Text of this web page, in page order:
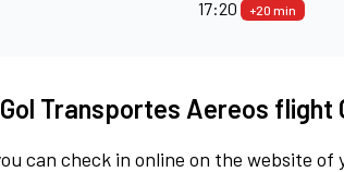
17:20
+20 min
Transportes Aereos flight
can check in online on the website